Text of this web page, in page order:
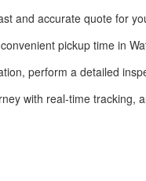
and accurate quote for
pickup time in
perform a detailed
with real-time tracking,